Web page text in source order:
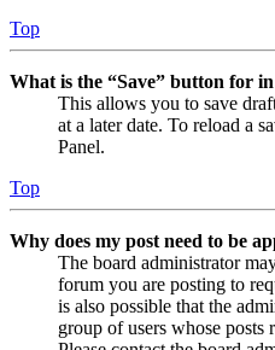
Top
What is the “Save” button for
This allows you to save
at a later date. To reload a
Panel.
Top
Why does my post need to be
The board administrator
forum you are posting to
is also possible that the
group of users whose posts